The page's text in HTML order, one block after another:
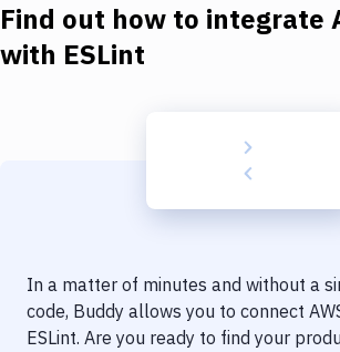
Download
Delivery to Version Control
Code Quality & Review
Find out how to integrate
with ESLint
In a matter of minutes and without a
code, Buddy allows you to connect
ESLint. Are you ready to find your